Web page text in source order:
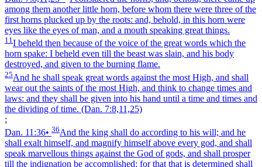
among them another little horn, before whom there were three of the
first horns plucked up by the roots: and, behold, in this horn were
eyes like the eyes of man, and a mouth speaking great things.
11I beheld then because of the voice of the great words which the
horn spake: I beheld even till the beast was slain, and his body
destroyed, and given to the burning flame.
25And he shall speak great words against the most High, and shall
wear out the saints of the most High, and think to change times and
laws: and they shall be given into his hand until a time and times and
the dividing of time. (Dan. 7:8,11,25)
;
Dan. 11:36• 36And the king shall do according to his will; and he
shall exalt himself, and magnify himself above every god, and shall
speak marvellous things against the God of gods, and shall prosper
till the indignation be accomplished: for that that is determined shall